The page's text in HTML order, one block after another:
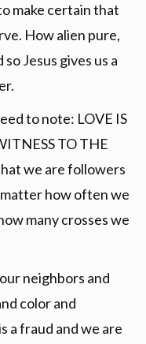
make certain that
How alien pure,
Jesus gives us a
to note: LOVE IS
TO THE
we are followers
matter how often we
many crosses we
neighbors and
color and
a fraud and we are